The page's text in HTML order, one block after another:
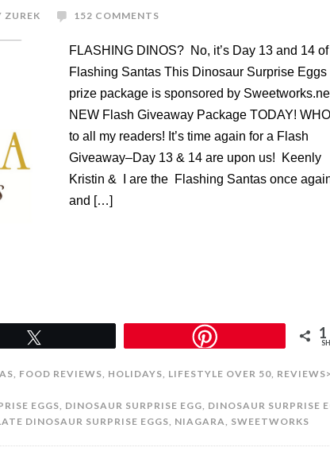
ZUREK 152 COMMENTS
FLASHING DINOS? No, it’s Day 13 and 14 of
Flashing Santas This Dinosaur Surprise Eggs
prize package is sponsored by
NEW Flash Giveaway Package TODAY!
to all my readers! It’s time again for a Flash
Giveaway–Day 13 & 14 are upon us! Keenly
Kristin & I are the Flashing Santas once
and […]
1
, FOOD REVIEWS, HOLIDAYS, LIFESTYLE OVER 50,
EGGS, DINOSAUR SURPRISE EGG, DINOSAUR SURPRISE
DINOSAUR SURPRISE EGGS, NIAGARA, SWEETWORKS